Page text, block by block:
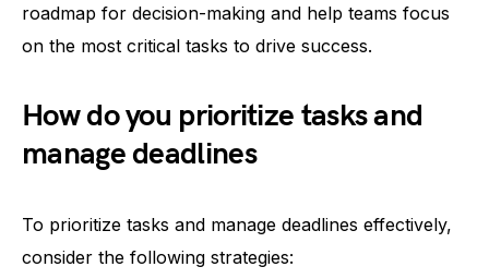
roadmap for decision-making and help teams focus
on the most critical tasks to drive success.
How do you prioritize tasks and
manage deadlines
To prioritize tasks and manage deadlines effectively,
consider the following strategies: